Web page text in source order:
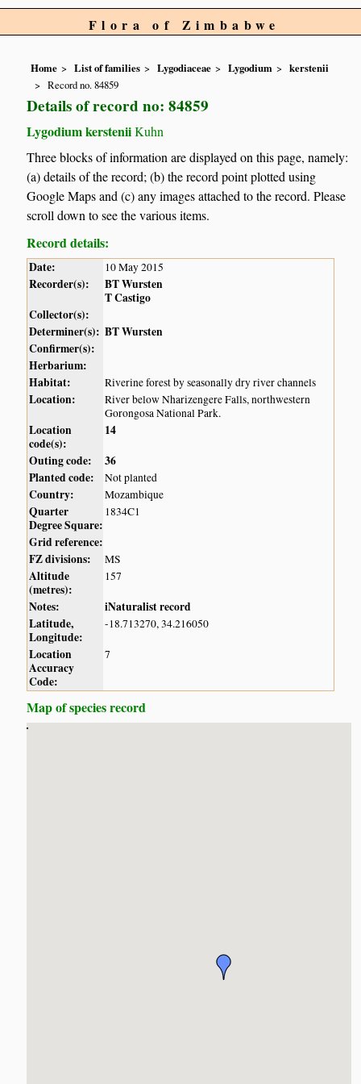
Flora of Zimbabwe
Home List of families Lygodiaceae Lygodium
kerstenii
Record no. 84859
Details of record no: 84859
Lygodium kersteniiKuhn
Three blocks of information are displayed on this page, namely:
(a) details of the record; (b) the record point plotted using
Google Maps and (c) any images attached to the record. Please
scroll down to see the various items.
Record details:
Date: 10 May 2015
Recorder(s):
BT Wursten
T Castigo
Collector(s):
Determiner(s): BT Wursten
Confirmer(s):
Herbarium:
Habitat:
Riverine forest by seasonally dry river channels
Location:
River below Nharizengere Falls, northwestern
Gorongosa National Park.
Location
code(s):
14
Outing code:
36
Planted code:
Not planted
Country: Mozambique
Quarter
Degree Square:
1834C1
Grid reference:
FZ divisions:
MS
Altitude
(metres):
157
Notes:
iNaturalist record
Latitude,
Longitude:
-18.713270, 34.216050
Location
Accuracy
Code:
7
Map of species record